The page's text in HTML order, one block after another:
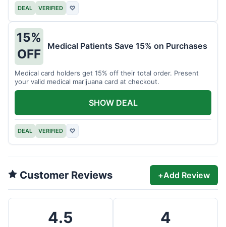
DEAL VERIFIED ♡
15%
OFF
Medical Patients Save 15% on Purchases
Medical card holders get 15% off their total order. Present
your valid medical marijuana card at checkout.
DEAL VERIFIED ♡
SHOW DEAL
Customer Reviews +Add Review
4.5 4